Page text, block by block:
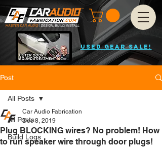
USED GEAR SALE!
Post
All Posts
Build Logs
All Posts
Plug BLOCKING wires? No problem! How
to run speaker wire through door plugs!
Car Audio Fabrication
Dec 8, 2019